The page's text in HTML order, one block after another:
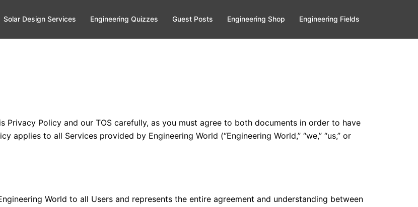
Solar Design Services Engineering Quizzes Guest Posts Engineering Shop Engineering Fields
Privacy Policy and our TOS carefully, as you must agree to both documents in order to have
applies to all Services provided by Engineering World (“Engineering World,” “we,” “us,” or
World to all Users and represents the entire agreement and understanding between